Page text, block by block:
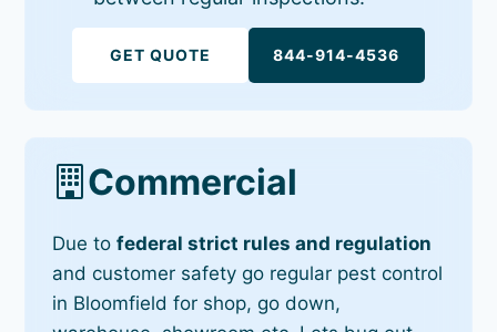
GET QUOTE 844-914-4536
Commercial
Due tofederal strict rules and regulation
and customer safety go regular pest control
in Bloomfield for shop, go down,